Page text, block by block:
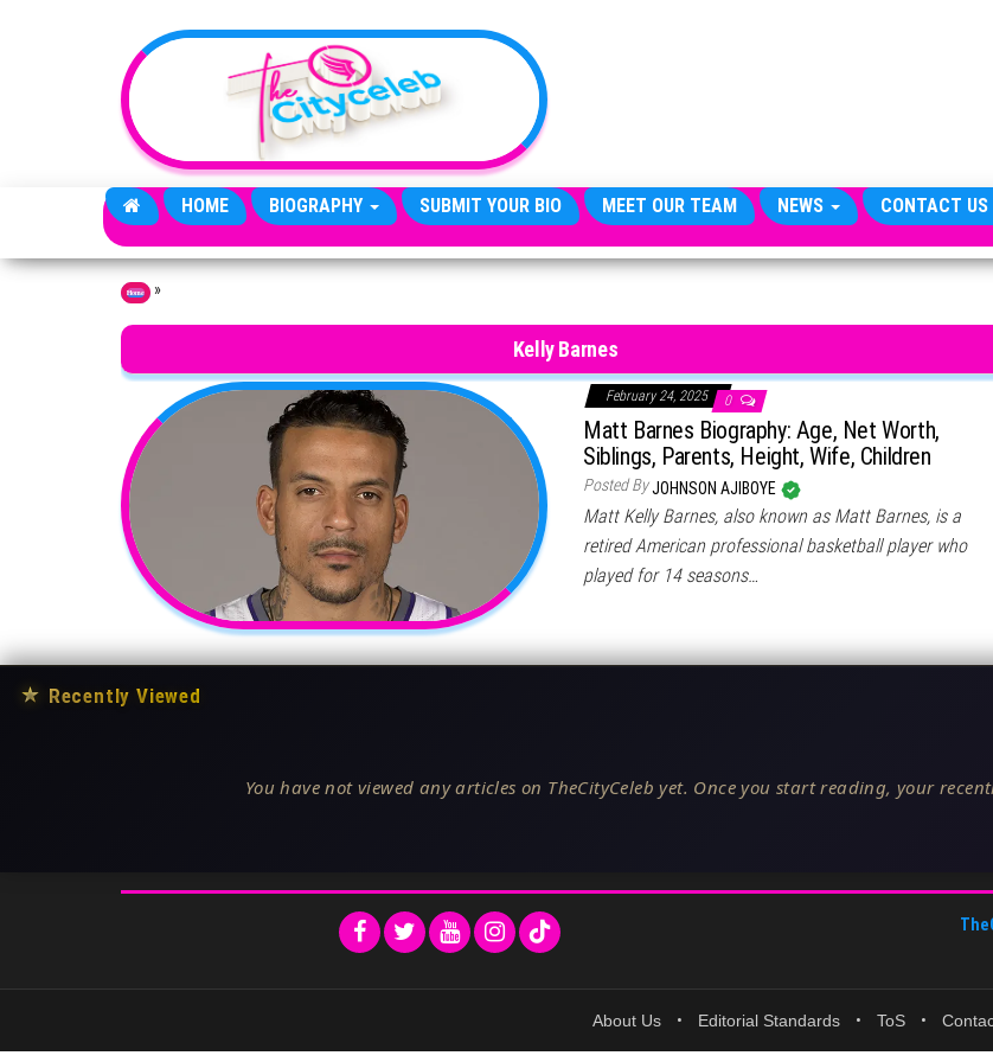
HOME BIOGRAPHY SUBMIT YOUR BIO MEET OUR TEAM NEWS CONTACT US
Home »
Kelly Barnes
February 24, 2025 0
Matt Barnes Biography: Age, Net Worth,
Siblings, Parents, Height, Wife, Children
Posted ByJOHNSON AJIBOYE
Matt Kelly Barnes, also known as Matt Barnes, is a
retired American professional basketball player who
played for 14 seasons…
★ Recently Viewed
You have not viewed any articles on TheCityCeleb yet. Once you start reading, your
About Us • Editorial Standards • ToS •